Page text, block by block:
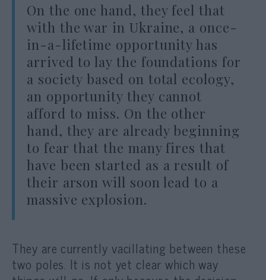
On the one hand, they feel that
with the war in Ukraine, a once-
in-a-lifetime opportunity has
arrived to lay the foundations for
a society based on total ecology,
an opportunity they cannot
afford to miss. On the other
hand, they are already beginning
to fear that the many fires that
have been started as a result of
their arson will soon lead to a
massive explosion.
They are currently vacillating between these
two poles. It is not yet clear which way